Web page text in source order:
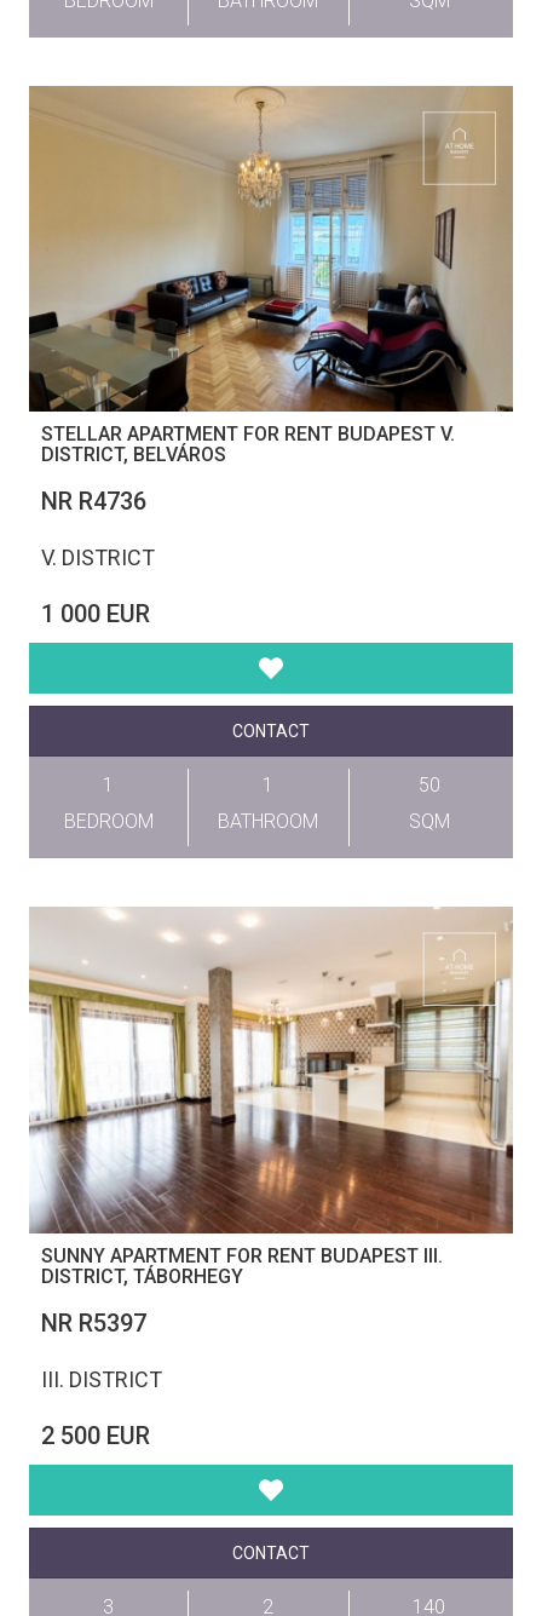
STELLAR APARTMENT FOR RENT BUDAPEST V.
DISTRICT, BELVÁROS
NR R4736
V. DISTRICT
1 000 EUR
CONTACT
1
BEDROOM
1
BATHROOM
50
SQM
SUNNY APARTMENT FOR RENT BUDAPEST III.
DISTRICT, TÁBORHEGY
NR R5397
III. DISTRICT
2 500 EUR
CONTACT
3
2
140